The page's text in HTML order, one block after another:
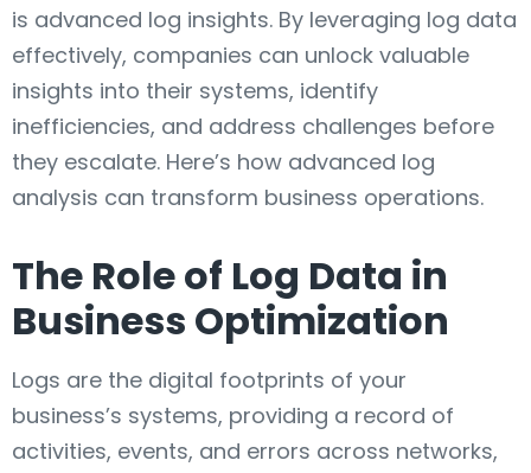
is advanced log insights. By leveraging log data
effectively, companies can unlock valuable
insights into their systems, identify
inefficiencies, and address challenges before
they escalate. Here’s how advanced log
analysis can transform business operations.
The Role of Log Data in
Business Optimization
Logs are the digital footprints of your
business’s systems, providing a record of
activities, events, and errors across networks,